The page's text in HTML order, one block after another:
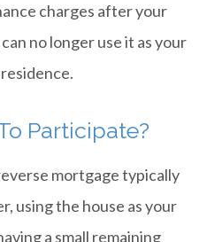
charges after your
no longer use it as your
Participate?
mortgage typically
using the house as your
a small remaining